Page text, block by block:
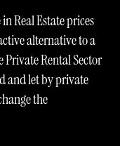
Real Estate prices
alternative to a
Rental Sector
and let by private
the